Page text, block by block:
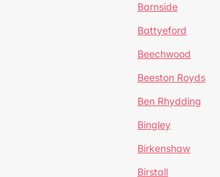
Barnside
Battyeford
Beechwood
Beeston Royds
Ben Rhydding
Bingley
Birkenshaw
Birstall